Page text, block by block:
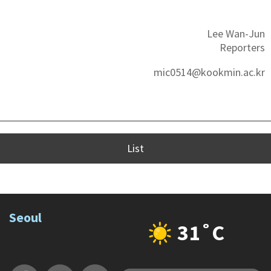
Lee Wan-Jun
Reporters
mic0514@kookmin.ac.kr
List
Seoul
31˚C